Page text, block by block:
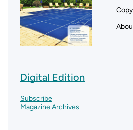
Digital Edition
Subscribe
Magazine Archives